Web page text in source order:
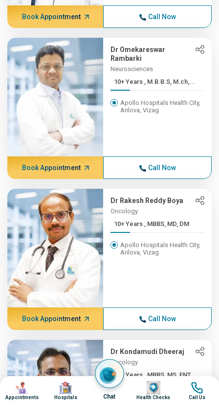
Book Appointment Call Now
Dr Omekareswar
Rambarki
Neurosciences
10+ Years , M.B.B.S, M.ch,...
Apollo Hospitals Health City,
Arilova, Vizag
Book Appointment Call Now
Dr Rakesh Reddy Boya
Oncology
10+ Years , MBBS, MD, DM
Apollo Hospitals Health City,
Arilova, Vizag
Book Appointment Call Now
Dr Kondamudi Dheeraj
Oncology
10+ Years , MBBS, MS, ENT,...
Apollo Hospitals Health City,
Image
Appointments
Image
Hospitals Chat
Image
Health Checks
Image
Call Us